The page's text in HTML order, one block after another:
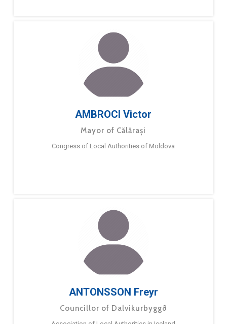
AMBROCI Victor
Mayor of Călărași
Congress of Local Authorities of Moldova
ANTONSSON Freyr
Councillor of Dalvíkurbyggð